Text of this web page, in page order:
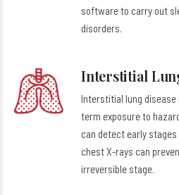
software to carry out
disorders.
Interstitial
Interstitial lung disease
term exposure to
can detect early
chest X-rays can
irreversible stage.